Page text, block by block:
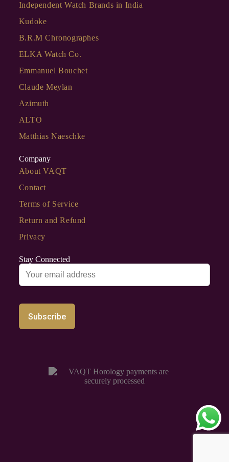
Independent Watch Brands in India
Kudoke
B.R.M Chronographes
ELKA Watch Co.
Emmanuel Bouchet
Claude Meylan
Azimuth
ALTO
Matthias Naeschke
Company
About VAQT
Contact
Terms of Service
Return and Refund
Privacy
Stay Connected